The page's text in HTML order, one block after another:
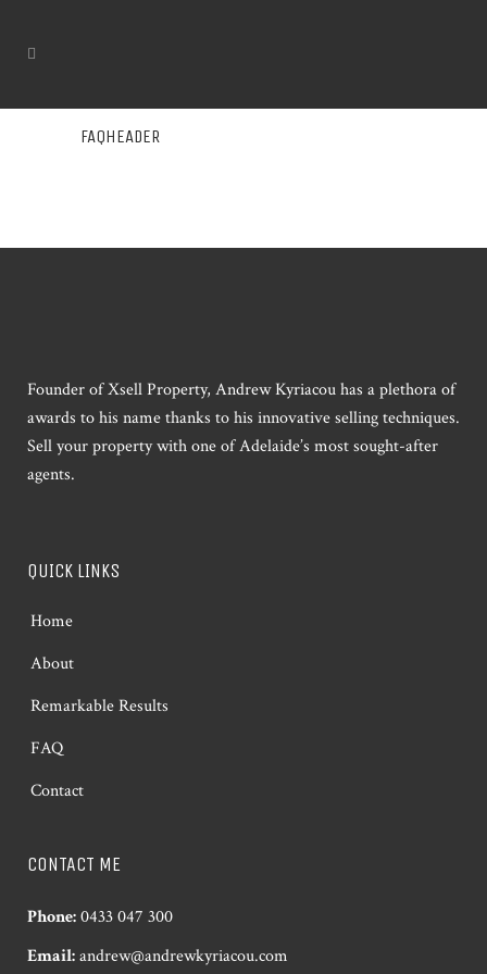
FAQHEADER
Founder of Xsell Property, Andrew Kyriacou has a plethora of
awards to his name thanks to his innovative selling techniques.
Sell your property with one of Adelaide’s most sought-after
agents.
QUICK LINKS
Home
About
Remarkable Results
FAQ
Contact
CONTACT ME
Phone:0433 047 300
Email:andrew@andrewkyriacou.com